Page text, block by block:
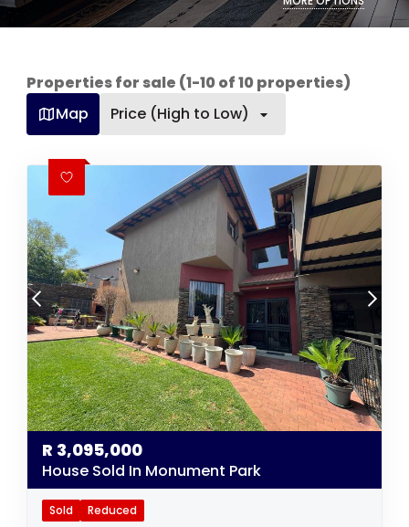
Properties for sale (1-10 of 10 properties)
Map
Price (High to Low)
R 3,095,000
House Sold In Monument Park
Sold Reduced